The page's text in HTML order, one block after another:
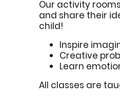
Our activity
and share their
child!
Inspire
Creative
Learn
All classes are